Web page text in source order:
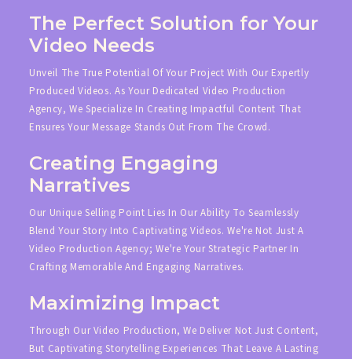
The Perfect Solution for Your
Video Needs
Unveil The True Potential Of Your Project With Our Expertly
Produced Videos. As Your Dedicated Video Production
Agency, We Specialize In Creating Impactful Content That
Ensures Your Message Stands Out From The Crowd.
Creating Engaging
Narratives
Our Unique Selling Point Lies In Our Ability To Seamlessly
Blend Your Story Into Captivating Videos. We're Not Just A
Video Production Agency; We're Your Strategic Partner In
Crafting Memorable And Engaging Narratives.
Maximizing Impact
Through Our Video Production, We Deliver Not Just Content,
But Captivating Storytelling Experiences That Leave A Lasting